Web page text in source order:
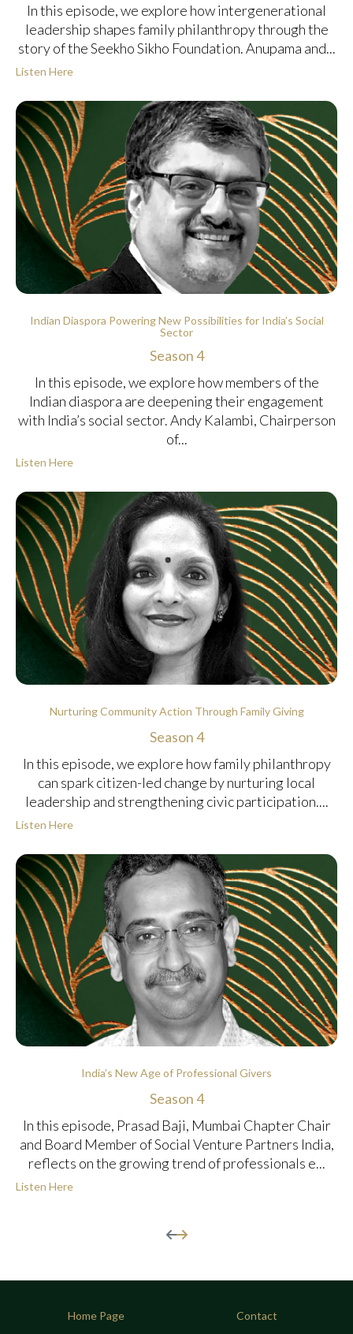
In this episode, we explore how intergenerational
leadership shapes family philanthropy through the
story of the Seekho Sikho Foundation. Anupama and...
Listen Here
Indian Diaspora Powering New Possibilities for India’s Social
Sector
Season 4
In this episode, we explore how members of the
Indian diaspora are deepening their engagement
with India’s social sector. Andy Kalambi, Chairperson
of...
Listen Here
Nurturing Community Action Through Family Giving
Season 4
In this episode, we explore how family philanthropy
can spark citizen-led change by nurturing local
leadership and strengthening civic participation....
Listen Here
India’s New Age of Professional Givers
Season 4
In this episode, Prasad Baji, Mumbai Chapter Chair
and Board Member of Social Venture Partners India,
reflects on the growing trend of professionals e...
Listen Here
Home Page
Contact